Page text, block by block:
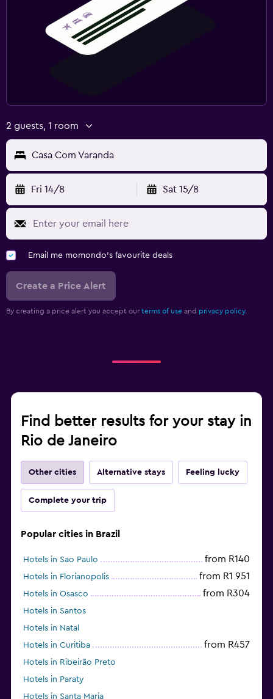
2 guests, 1 room
Casa Com Varanda
Fri 14/8 Sat 15/8
Email me momondo's favourite deals
Create a Price Alert
By creating a price alert you accept our terms of use and privacy policy.
Find better results for your stay in
Rio de Janeiro
Other cities Alternative stays Feeling lucky
Complete your trip
Popular cities in Brazil
Hotels in Sao Paulo from R140
Hotels in Florianopolis from R1 951
Hotels in Osasco from R304
Hotels in Santos
Hotels in Natal
Hotels in Curitiba
from R457
Hotels in Ribeirão Preto
Hotels in Paraty
Hotels in Santa Maria